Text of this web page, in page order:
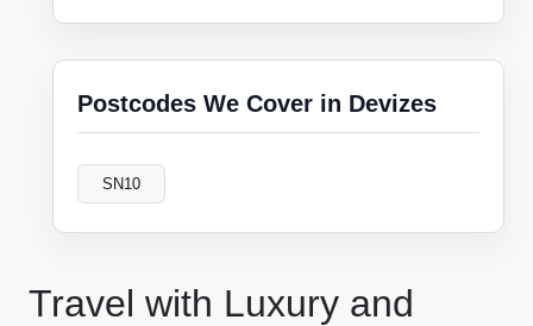
Travel with Luxury and
Postcodes We Cover in Devizes
SN10